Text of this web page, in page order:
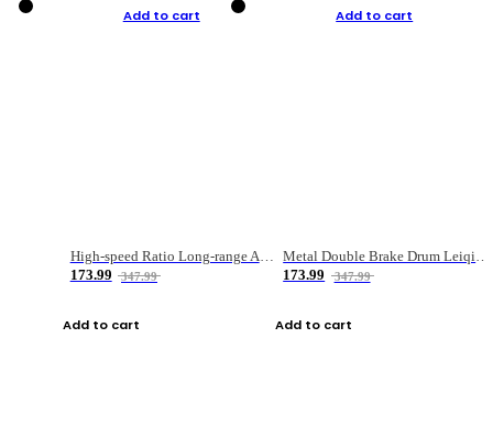
Add to cart
High-speed Ratio Long-range Anti-explosive Fishing Reel
173.99
347.99
Add to cart
Add to cart
Metal Double Brake Drum Leiqiang Wheel Boat Fishing Reel Weihai Reel Fishing Gear
173.99
347.99
Add to cart